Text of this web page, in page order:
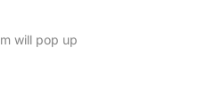
will pop up